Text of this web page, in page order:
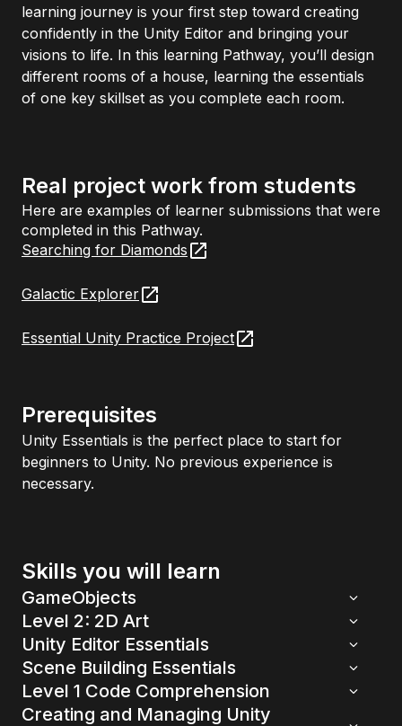
learning journey is your first step toward creating
confidently in the Unity Editor and bringing your
visions to life. In this learning Pathway, you’ll design
different rooms of a house, learning the essentials
of one key skillset as you complete each room.
Real project work from students
Here are examples of learner submissions that were
completed in this Pathway.
Searching for Diamonds
Galactic Explorer
Essential Unity Practice Project
Prerequisites
Unity Essentials is the perfect place to start for
beginners to Unity. No previous experience is
necessary.
Skills you will learn
GameObjects
Level 2: 2D Art
Unity Editor Essentials
Scene Building Essentials
Level 1 Code Comprehension
Creating and Managing Unity